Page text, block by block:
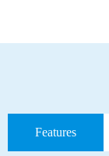
Features